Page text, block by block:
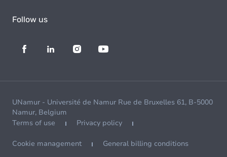
Follow us
UNamur - Université de Namur Rue de Bruxelles 61, B-5000
Namur, Belgium
Terms of use
Privacy policy
Cookie management General billing conditions